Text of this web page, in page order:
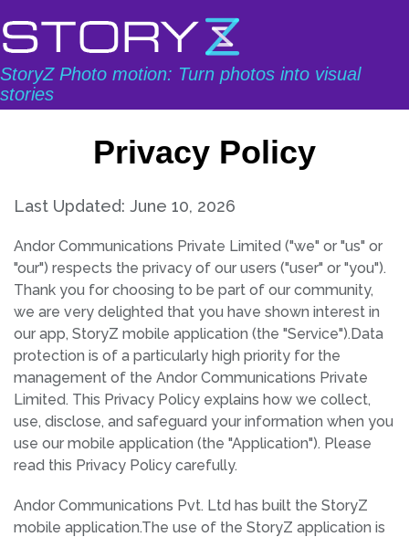
StoryZ Photo motion: Turn photos into visual
stories
Privacy Policy
Last Updated: June 10, 2026
Andor Communications Private Limited ("we" or "us" or
"our") respects the privacy of our users ("user" or "you").
Thank you for choosing to be part of our community,
we are very delighted that you have shown interest in
our app, StoryZ mobile application (the "Service").Data
protection is of a particularly high priority for the
management of the Andor Communications Private
Limited. This Privacy Policy explains how we collect,
use, disclose, and safeguard your information when you
use our mobile application (the "Application"). Please
read this Privacy Policy carefully.
Andor Communications Pvt. Ltd has built the StoryZ
mobile application.The use of the StoryZ application is